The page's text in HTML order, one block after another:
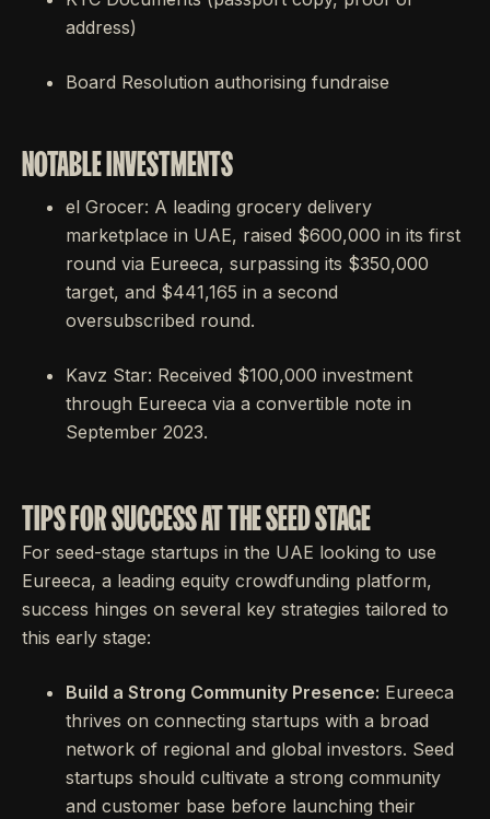
address)
Board Resolution authorising fundraise
NOTABLE INVESTMENTS
el Grocer: A leading grocery delivery
marketplace in UAE, raised $600,000 in its first
round via Eureeca, surpassing its $350,000
target, and $441,165 in a second
oversubscribed round.
Kavz Star: Received $100,000 investment
through Eureeca via a convertible note in
September 2023.
TIPS FOR SUCCESS AT THE SEED STAGE
For seed-stage startups in the UAE looking to use
Eureeca, a leading equity crowdfunding platform,
success hinges on several key strategies tailored to
this early stage:
Build a Strong Community Presence: Eureeca
thrives on connecting startups with a broad
network of regional and global investors. Seed
startups should cultivate a strong community
and customer base before launching their